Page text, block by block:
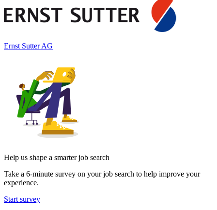
Ernst Sutter AG
Help us shape a smarter job search
Take a 6-minute survey on your job search to help improve your
experience.
Start survey